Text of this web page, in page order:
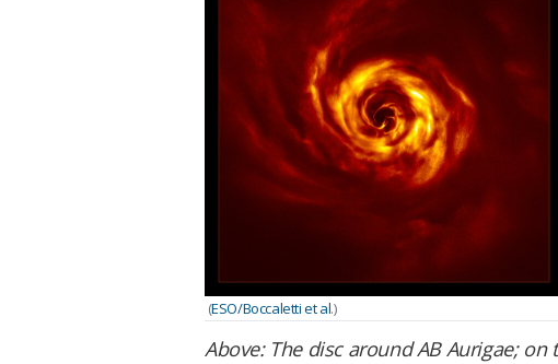
(ESO/Boccaletti et al.)
Above: The disc around AB Aurigae;